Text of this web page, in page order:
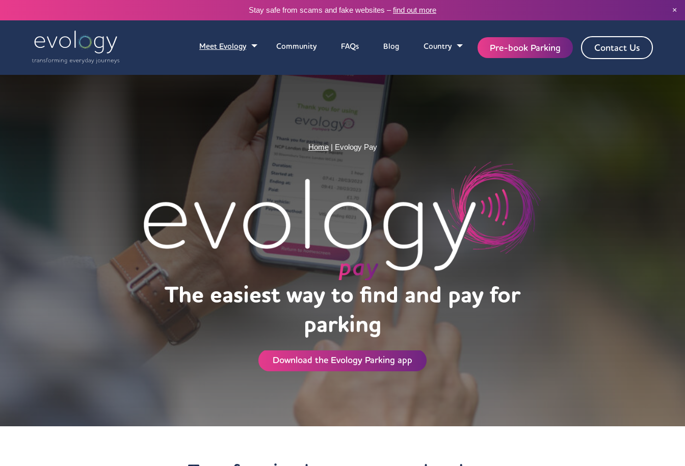
Stay safe from scams and fake websites –find out more ×
Meet Evology Community FAQs Blog Country Pre-book Parking Contact Us
Home| Evology Pay
The easiest way to find and pay for
parking
Download the Evology Parking app